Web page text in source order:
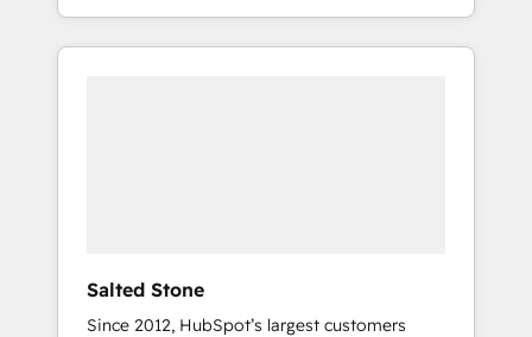
With 2,750+ HubSpot projects delivered and
370+ specialists across EMEA, APAC and NAM,
Salted Stone
Since 2012, HubSpot’s largest customers